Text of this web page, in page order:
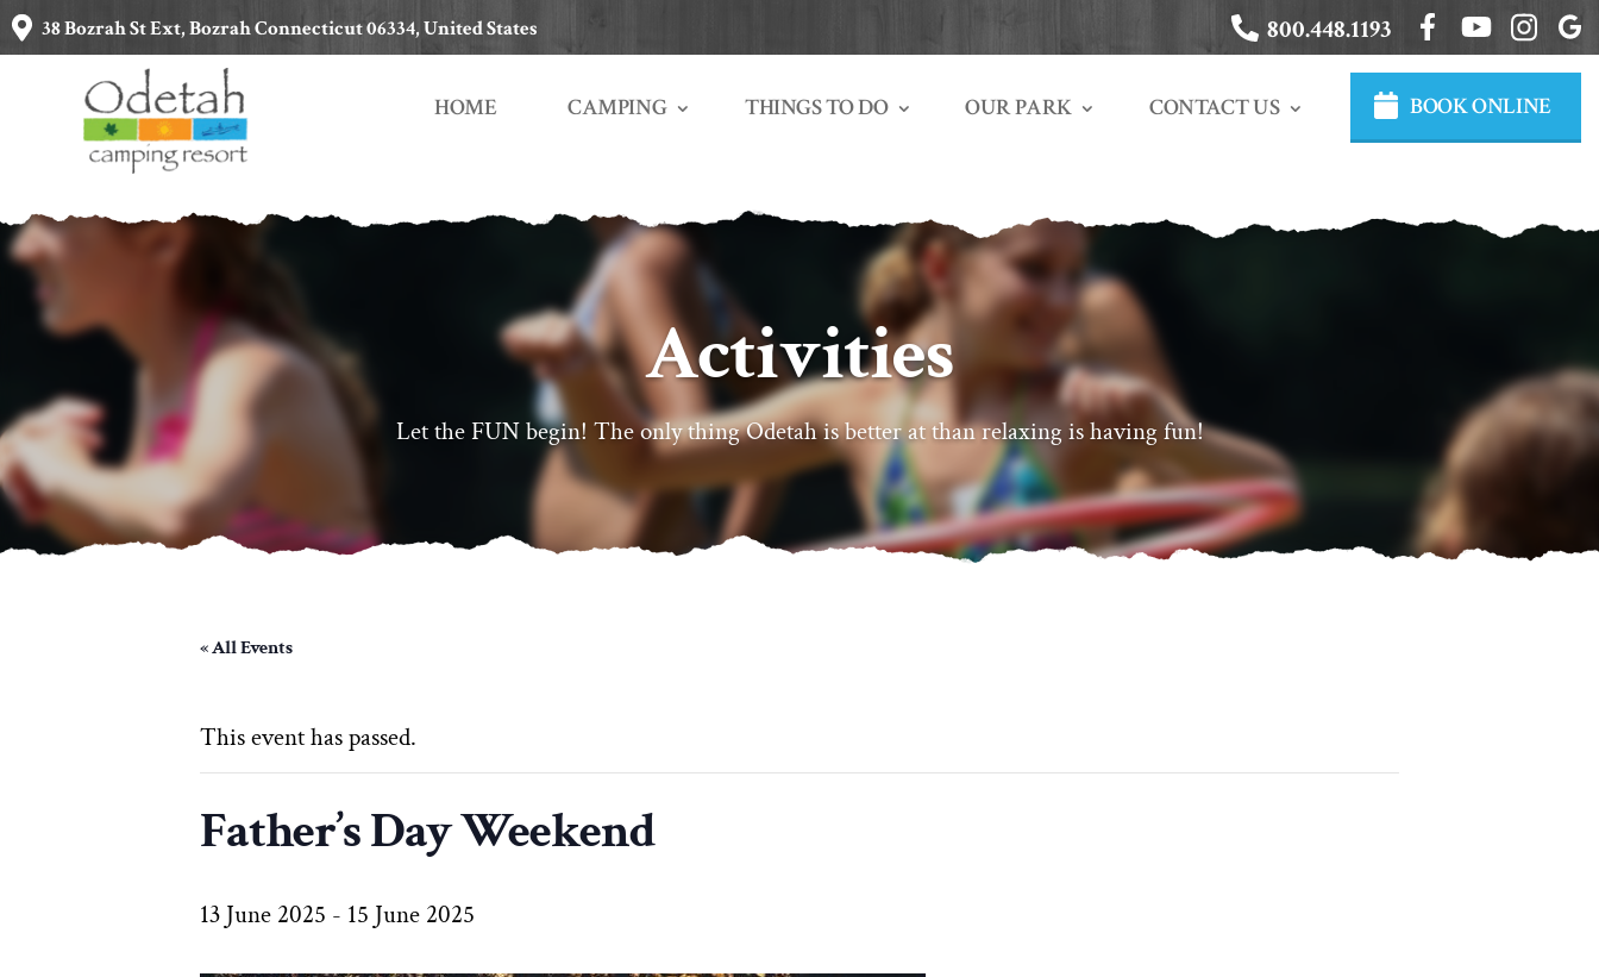
38 Bozrah St Ext, Bozrah Connecticut 06334, United States 800.448.1193
HOME CAMPING THINGS TO DO OUR PARK CONTACT US BOOK ONLINE
Activities
Let the FUN begin! The only thing Odetah is better at than relaxing is having fun!
« All Events
This event has passed.
Father’s Day Weekend
13 June 2025 - 15 June 2025